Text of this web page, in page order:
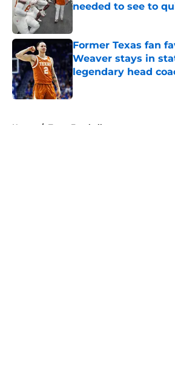
needed to see to
Former Texas fan
Weaver stays in
legendary head
Published by on Invalid Date
Home / Texas Football